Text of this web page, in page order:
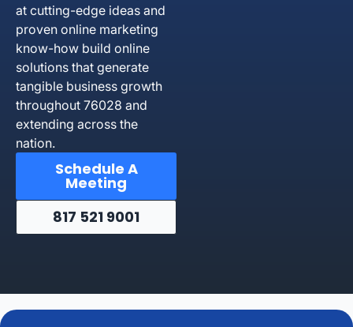
at cutting-edge ideas and
proven online marketing
know-how build online
solutions that generate
tangible business growth
throughout 76028 and
extending across the
nation.
Schedule A
Meeting
817 521 9001